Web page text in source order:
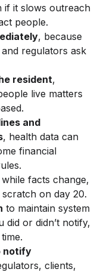
if it slows outreach
people.
, because
regulators ask
resident,
live matters
and
, health data can
financial
facts change,
on day 20.
to maintain system
did or didn’t notify,
notify
clients,